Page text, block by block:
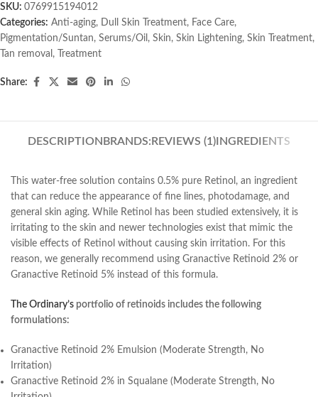
SKU: 0769915194012
Categories: Anti-aging, Dull Skin Treatment, Face Care,
Pigmentation/Suntan, Serums/Oil , Skin, Skin Lightening, Skin Treatment,
Tan removal , Treatment
Share:
DESCRIPTION BRANDS: REVIEWS (1)INGREDIENTS
This water-free solution contains 0.5% pure Retinol, an ingredient
that can reduce the appearance of fine lines, photodamage, and
general skin aging. While Retinol has been studied extensively, it is
irritating to the skin and newer technologies exist that mimic the
visible effects of Retinol without causing skin irritation. For this
reason, we generally recommend using Granactive Retinoid 2% or
Granactive Retinoid 5% instead of this formula.
The Ordinary’s portfolio of retinoids includes the following
formulations:
Granactive Retinoid 2% Emulsion (Moderate Strength, No
Irritation)
Granactive Retinoid 2% in Squalane (Moderate Strength, No